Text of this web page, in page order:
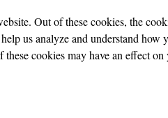
Out of these cookies, the
us analyze and understand
cookies may have an effect